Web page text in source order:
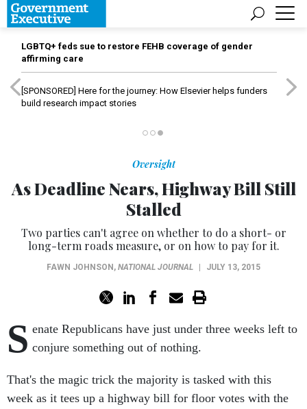
LGBTQ+ feds sue to restore FEHB coverage of gender
affirming care
[SPONSORED] Here for the journey: How Elsevier helps funders
build research impact stories
Oversight
As Deadline Nears, Highway Bill Still
Stalled
Two parties can't agree on whether to do a short- or
long-term roads measure, or on how to pay for it.
FAWN JOHNSON , NATIONAL JOURNAL JULY 13, 2015
S enate Republicans have just under three weeks left to
conjure something out of nothing.
That's the magic trick the majority is tasked with this
week as it tees up a highway bill for floor votes with the